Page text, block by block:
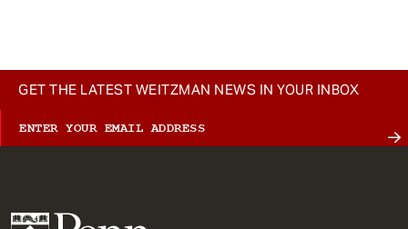
GET THE LATEST WEITZMAN NEWS IN YOUR INBOX